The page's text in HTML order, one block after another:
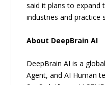
said it plans to expand
industries and practice
About DeepBrain AI
DeepBrain AI is a
Agent, and AI Human